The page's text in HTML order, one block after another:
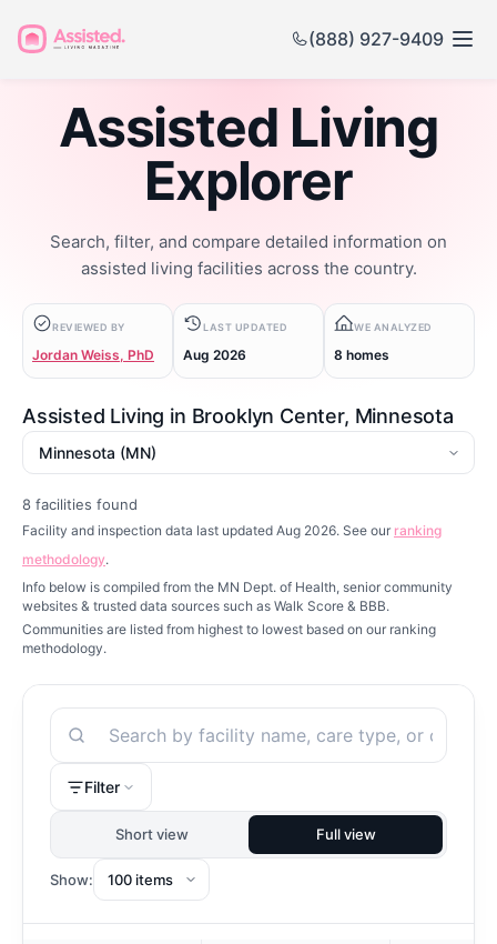
(888) 927-9409
Assisted Living
Explorer
Search, filter, and compare detailed information on
assisted living facilities across the country.
REVIEWED BY
Jordan Weiss, PhD
LAST UPDATED
Aug 2026
WE ANALYZED
8 homes
Assisted Living in Brooklyn Center, Minnesota
State
8 facilities found
Facility and inspection data last updated Aug 2026. See our ranking
methodology.
Info below is compiled from the MN Dept. of Health, senior community
websites & trusted data sources such as Walk Score & BBB.
Communities are listed from highest to lowest based on our ranking
methodology.
Search
Filter
Short view Full view
Show: